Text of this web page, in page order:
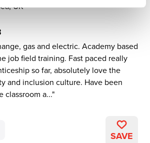
UK
gas and electric. Academy based
job field training. Fast paced really
so far, absolutely love the
and inclusion culture. Have been
classroom a...
SAVE